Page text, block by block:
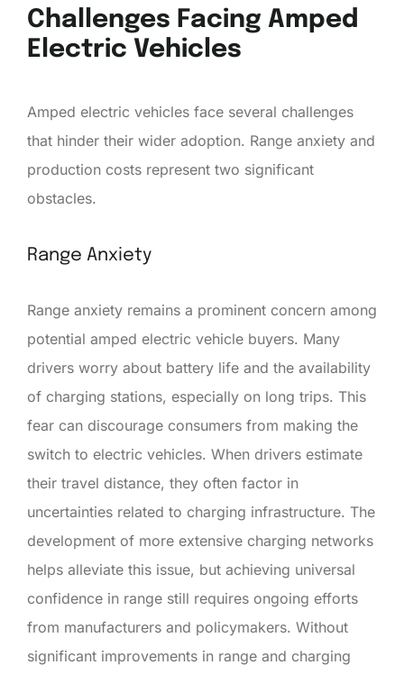
Challenges Facing Amped
Electric Vehicles
Amped electric vehicles face several challenges
that hinder their wider adoption. Range anxiety and
production costs represent two significant
obstacles.
Range Anxiety
Range anxiety remains a prominent concern among
potential amped electric vehicle buyers. Many
drivers worry about battery life and the availability
of charging stations, especially on long trips. This
fear can discourage consumers from making the
switch to electric vehicles. When drivers estimate
their travel distance, they often factor in
uncertainties related to charging infrastructure. The
development of more extensive charging networks
helps alleviate this issue, but achieving universal
confidence in range still requires ongoing efforts
from manufacturers and policymakers. Without
significant improvements in range and charging